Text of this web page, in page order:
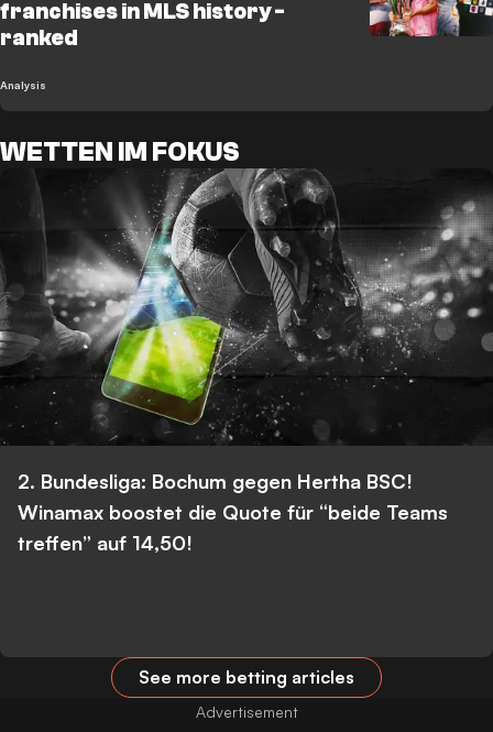
franchises in MLS history -
ranked
Analysis
WETTEN IM FOKUS
2. Bundesliga: Bochum gegen Hertha BSC!
Winamax boostet die Quote für “beide Teams
treffen” auf 14,50!
See more betting articles